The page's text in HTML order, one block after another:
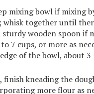
mixing bowl if mixing
together until
wooden spoon if
7 cups, or more as
of the bowl, about
kneading the
more flour as